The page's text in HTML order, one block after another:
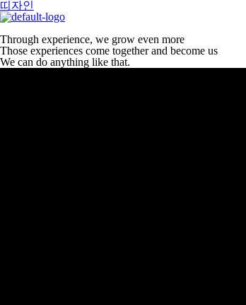
띠자인
Through experience, we grow even more
Those experiences come together and become us
We can do anything like that.